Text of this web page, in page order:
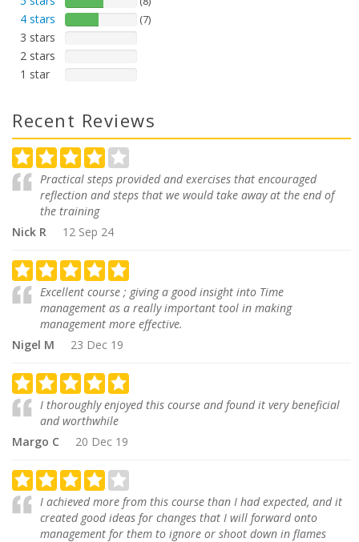
4 stars (7)
3 stars
2 stars
1 star
Recent Reviews
Practical steps provided and exercises that encouraged
reflection and steps that we would take away at the end of
the training
Nick R
12 Sep 24
Excellent course ; giving a good insight into Time
management as a really important tool in making
management more effective.
Nigel M
23 Dec 19
I thoroughly enjoyed this course and found it very beneficial
and worthwhile
Margo C
20 Dec 19
I achieved more from this course than I had expected, and it
created good ideas for changes that I will forward onto
management for them to ignore or shoot down in flames